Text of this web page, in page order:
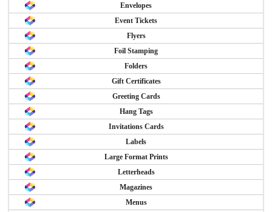
Envelopes
Event Tickets
Flyers
Foil Stamping
Folders
Gift Certificates
Greeting Cards
Hang Tags
Invitations Cards
Labels
Large Format Prints
Letterheads
Magazines
Menus